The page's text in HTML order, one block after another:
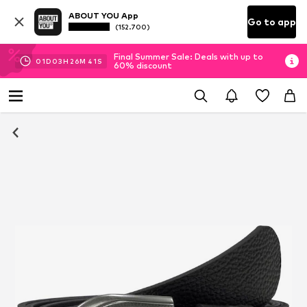
ABOUT YOU App
(152.700) Go to app
01D 03H 26M 40 S
Final Summer Sale: Deals with up to
60% discount